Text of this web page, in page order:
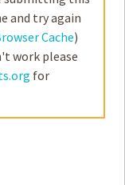
and try again
Cache)
work please
for